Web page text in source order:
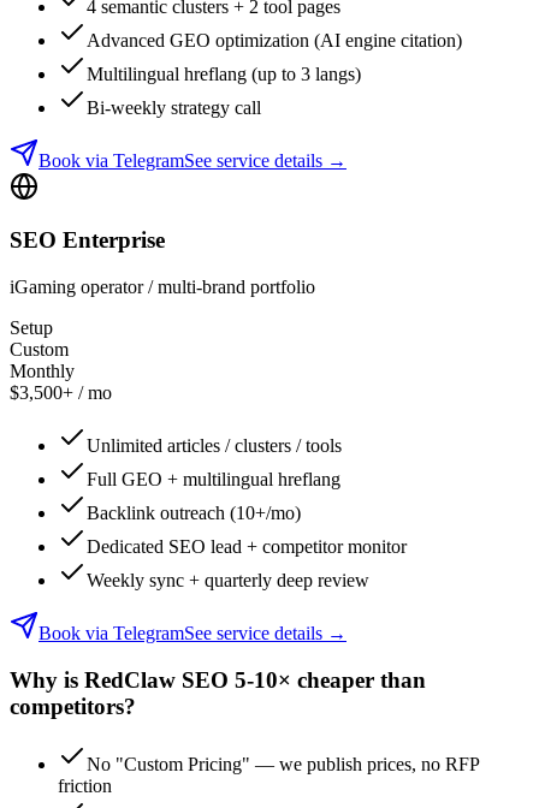
4 semantic clusters + 2 tool pages
Advanced GEO optimization (AI engine citation)
Multilingual hreflang (up to 3 langs)
Bi-weekly strategy call
Book via TelegramSee service details →
SEO Enterprise
iGaming operator / multi-brand portfolio
Setup
Custom
Monthly
$3,500+ / mo
Unlimited articles / clusters / tools
Full GEO + multilingual hreflang
Backlink outreach (10+/mo)
Dedicated SEO lead + competitor monitor
Weekly sync + quarterly deep review
Book via TelegramSee service details →
Why is RedClaw SEO 5-10× cheaper than
competitors?
No "Custom Pricing" — we publish prices, no RFP
friction